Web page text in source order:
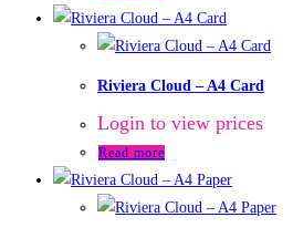
Riviera Cloud – A4 Card
Login to view prices
Read more